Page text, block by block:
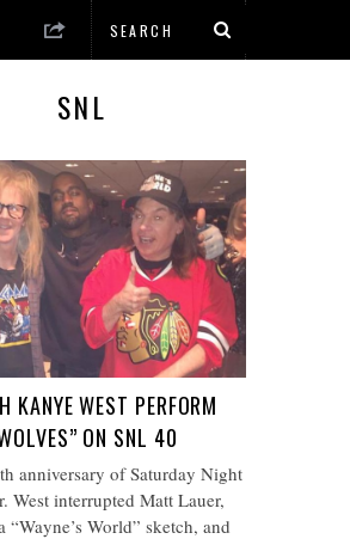
SNL
KANYE WEST PERFORM
ON SNL 40
anniversary of Saturday Night
West interrupted Matt Lauer,
“Wayne’s World” sketch, and